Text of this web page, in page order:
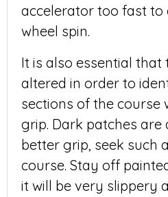
accelerator too fast to
wheel spin.
It is also essential that
altered in order to
sections of the course
grip. Dark patches are
better grip, seek such
course. Stay off
it will be very slippery